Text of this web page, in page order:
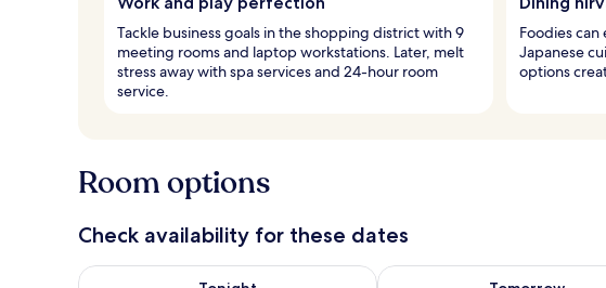
Tackle business goals in the shopping district with 9
meeting rooms and laptop workstations. Later, melt
stress away with spa services and 24-hour room
service.
Foodies can
Japanese
options
Room options
Check availability for these dates
Check availability for tonight Aug 6 - Aug 7Check availability for